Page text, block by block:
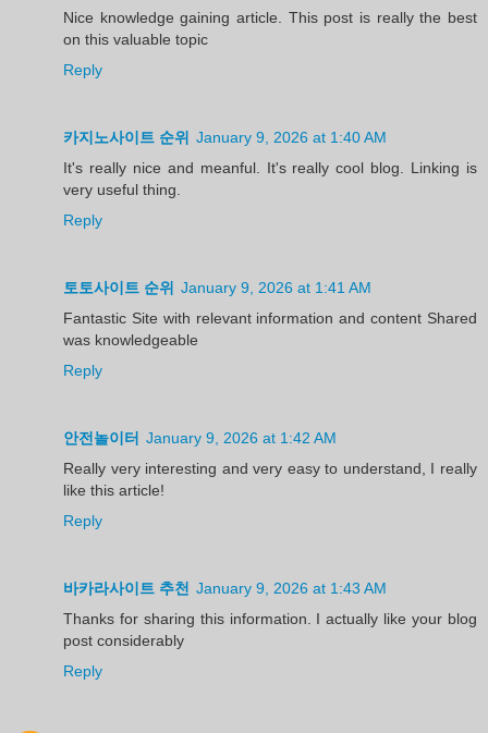
Nice knowledge gaining article. This post is really the best
on this valuable topic
Reply
카지노사이트 순위 January 9, 2026 at 1:40 AM
It's really nice and meanful. It's really cool blog. Linking is
very useful thing.
Reply
토토사이트 순위 January 9, 2026 at 1:41 AM
Fantastic Site with relevant information and content Shared
was knowledgeable
Reply
안전놀이터 January 9, 2026 at 1:42 AM
Really very interesting and very easy to understand, I really
like this article!
Reply
바카라사이트 추천 January 9, 2026 at 1:43 AM
Thanks for sharing this information. I actually like your blog
post considerably
Reply